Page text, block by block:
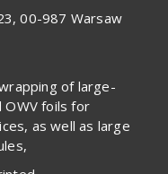
00-987 Warsaw
of large-
foils for
as well as large